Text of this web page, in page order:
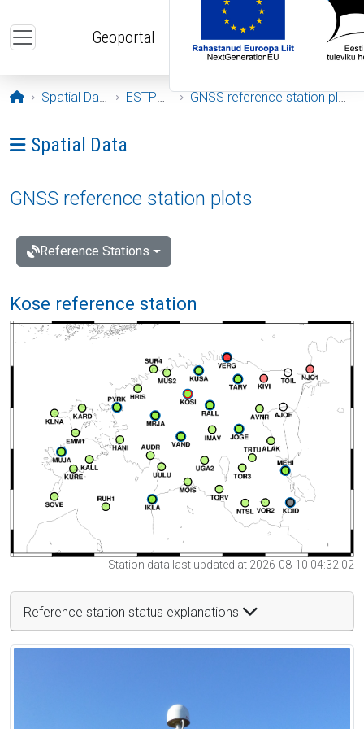
Geoportal
Opening page
Spatial Data ESTPOS GNSS reference station plots
Ava menüü: Spatial Data
Spatial Data
GNSS reference station plots
Reference Stations
Kose reference station
Station data last updated at 2026-08-10 04:32:02
Reference station status explanations